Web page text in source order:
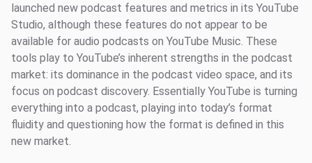
launched new podcast features and metrics in its YouTube
Studio, although these features do not appear to be
available for audio podcasts on YouTube Music. These
tools play to YouTube’s inherent strengths in the podcast
market: its dominance in the podcast video space, and its
focus on podcast discovery. Essentially YouTube is turning
everything into a podcast, playing into today’s format
fluidity and questioning how the format is defined in this
new market.